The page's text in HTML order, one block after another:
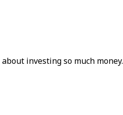
about investing so much money.